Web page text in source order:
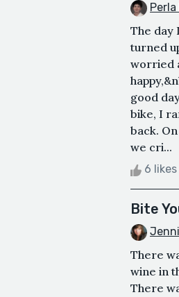
The day
turned
worried
good
bike, I
back.
we cri...
6 likes
Bite
There
wine in
There